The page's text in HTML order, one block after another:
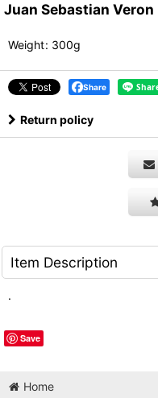
Juan Sebastian Veron
Weight: 300g
Share
Return policy
Item Description
.
Save
Home